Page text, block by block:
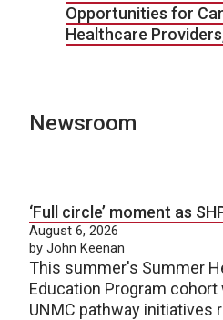
Opportunities for
Healthcare
Newsroom
‘Full circle’ moment as
August 6, 2026
by John Keenan
This summer's Summer
Education Program
UNMC pathway initiatives